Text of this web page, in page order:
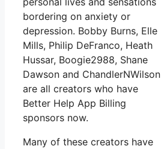
bordering on anxiety or
depression. Bobby Burns, Elle
Mills, Philip DeFranco, Heath
Hussar, Boogie2988, Shane
Dawson and ChandlerNWilson
are all creators who have
Better Help App Billing
sponsors now.
Many of these creators have